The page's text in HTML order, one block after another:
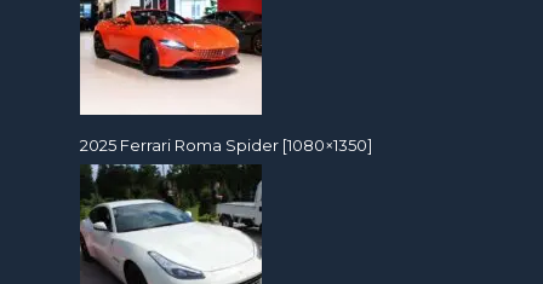
2025 Ferrari Roma Spider [1080×1350]